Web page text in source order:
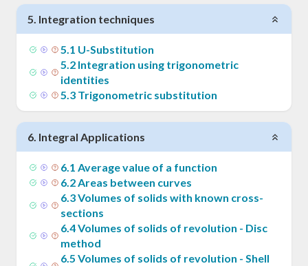
5. Integration techniques
5.1 U-Substitution
5.2 Integration using trigonometric
identities
5.3 Trigonometric substitution
6. Integral Applications
6.1 Average value of a function
6.2Areas between curves
6.3Volumes of solids with known cross-
sections
6.4Volumes of solids of revolution - Disc
method
6.5 Volumes of solids of revolution - Shell